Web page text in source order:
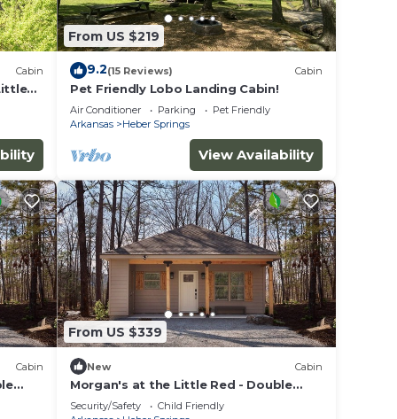
Cabin
From US $219
9.2(15 Reviews) Cabin
Pet Friendly Lobo Landing Cabin!
Air Conditioner Parking
Pet Friendly
Arkansas
Heber Springs
View Availability
Cabin
From US $339
New Cabin
Morgan's at the Little Red - Double
King Cabin 7
Security/Safety
Child Friendly